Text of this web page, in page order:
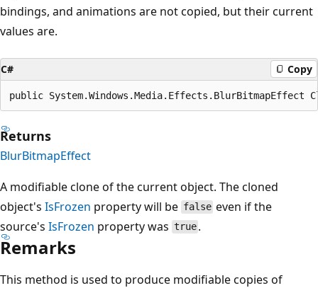
bindings, and animations are not copied, but their current
values are.
C# Copy
public System.Windows.Media.Effects.BlurBitmapEffect
Returns
BlurBitmapEffect
A modifiable clone of the current object. The cloned
object's IsFrozen property will be false even if the
source's IsFrozen property was true .
Remarks
This method is used to produce modifiable copies of